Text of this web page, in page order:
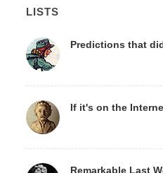
LISTS
Predictions that
If it's on the
Remarkable Last